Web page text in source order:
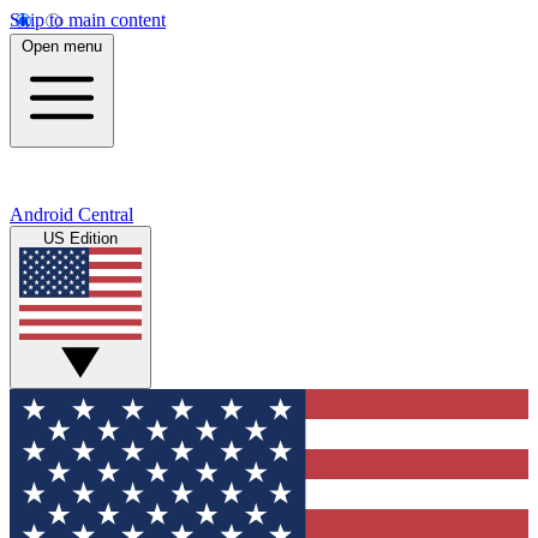
Skip to main content
Open menu
Android Central
US Edition